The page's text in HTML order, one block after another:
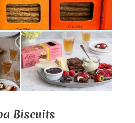
Biscuits